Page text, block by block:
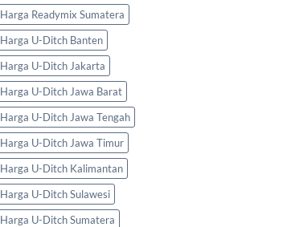
Harga Readymix Sumatera
Harga U-Ditch Banten
Harga U-Ditch Jakarta
Harga U-Ditch Jawa Barat
Harga U-Ditch Jawa Tengah
Harga U-Ditch Jawa Timur
Harga U-Ditch Kalimantan
Harga U-Ditch Sulawesi
Harga U-Ditch Sumatera